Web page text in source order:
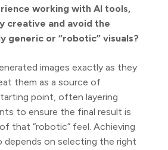
working with AI tools,
creative and avoid the
generic or “robotic” visuals?
images exactly as they
them as a source of
point, often layering
to ensure the final result is
that “robotic” feel. Achieving
depends on selecting the right